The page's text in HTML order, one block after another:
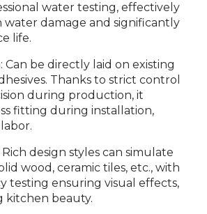
water testing, effectively
water damage and significantly
life.
Can be directly laid on existing
Thanks to strict control
during production, it
fitting during installation,
design styles can simulate
wood, ceramic tiles, etc., with
testing ensuring visual effects,
kitchen beauty.